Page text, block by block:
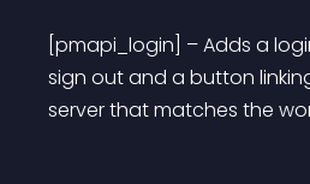
[pmapi_login] – Adds a
sign out and a button
server that matches the